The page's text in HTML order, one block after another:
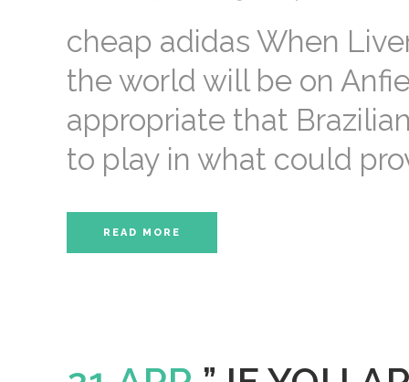
cheap adidas When
the world will be on
appropriate that
to play in what could
READ MORE